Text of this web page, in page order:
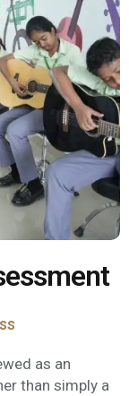
as an
than simply a